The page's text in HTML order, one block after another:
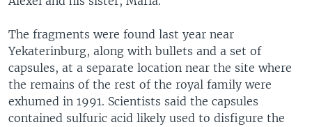
The fragments were found last year near
Yekaterinburg, along with bullets and a set of
capsules, at a separate location near the site where
the remains of the rest of the royal family were
exhumed in 1991. Scientists said the capsules
contained sulfuric acid likely used to disfigure the